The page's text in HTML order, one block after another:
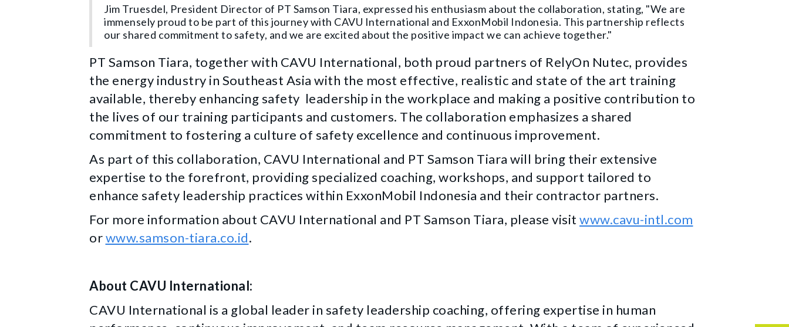
Jim Truesdel, President Director of PT Samson Tiara, expressed his enthusiasm about the collaboration, stating, "We are
immensely proud to be part of this journey with CAVU International and ExxonMobil Indonesia. This partnership reflects
our shared commitment to safety, and we are excited about the positive impact we can achieve together."
PT Samson Tiara, together with CAVU International, both proud partners of RelyOn Nutec, provides
the energy industry in Southeast Asia with the most effective, realistic and state of the art training
available, thereby enhancing safety leadership in the workplace and making a positive contribution to
the lives of our training participants and customers. The collaboration emphasizes a shared
commitment to fostering a culture of safety excellence and continuous improvement.
As part of this collaboration, CAVU International and PT Samson Tiara will bring their extensive
expertise to the forefront, providing specialized coaching, workshops, and support tailored to
enhance safety leadership practices within ExxonMobil Indonesia and their contractor partners.
For more information about CAVU International and PT Samson Tiara, please visit www.cavu-intl.com
orwww.samson-tiara.co.id.
About CAVU International:
CAVU International is a global leader in safety leadership coaching, offering expertise in human